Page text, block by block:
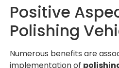
Positive
Polishing
Numerous benefits are
implementation of